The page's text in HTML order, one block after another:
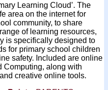
Learning Cloud’. The
area on the internet for
community, to share
of learning resources,
is specifically designed to
for primary school children
safety. Included are online
Computing, along with
creative online tools.